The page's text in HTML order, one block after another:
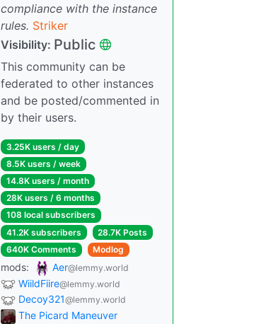
compliance with the instance
rules. Striker
Visibility: Public
This community can be
federated to other instances
and be posted/commented in
by their users.
3.25K users / day
8.5K users / week
14.8K users / month
28K users / 6 months
108 local subscribers
41.2K subscribers
28.7K Posts
640K Comments
Modlog
mods: Aer@lemmy.world
WiildFiire@lemmy.world
Decoy321@lemmy.world
The Picard Maneuver